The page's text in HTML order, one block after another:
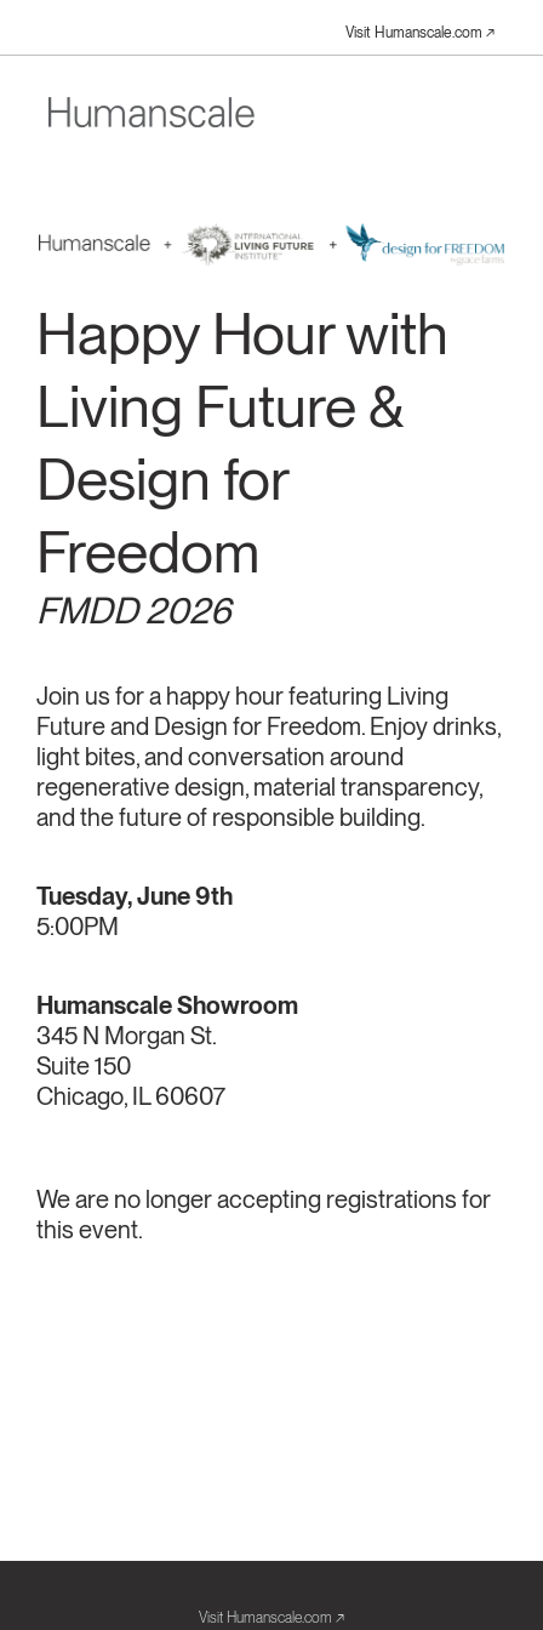
Visit Humanscale.com ↗︎
Happy Hour with
Living Future &
Design for
Freedom
FMDD 2026
Join us for a happy hour featuring Living
Future and Design for Freedom. Enjoy drinks,
light bites, and conversation around
regenerative design, material transparency,
and the future of responsible building.
Tuesday, June 9th
5:00PM
Humanscale Showroom
345 N Morgan St.
Suite 150
Chicago, IL 60607
We are no longer accepting registrations for
this event.
Visit Humanscale.com ↗︎